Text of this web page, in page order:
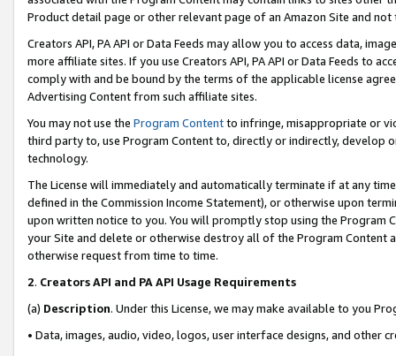
Product detail page or other relevant page of an Amazon Site and not
Creators API, PA API or Data Feeds may allow you to access data,
more affiliate sites. If you use Creators API, PA API or Data Feeds to
comply with and be bound by the terms of the applicable license
Advertising Content from such affiliate sites.
You may not use the Program Contentto infringe, misappropriate or
third party to, use Program Content to, directly or indirectly, develop
technology.
The License will immediately and automatically terminate if at any
defined in the Commission Income Statement), or otherwise upon
upon written notice to you. You will promptly stop using the Program
your Site and delete or otherwise destroy all of the Program Content
otherwise request from time to time.
2. Creators API and PA API Usage Requirements
(a) Description. Under this License, we may make available to you
• Data, images, audio, video, logos, user interface designs, and other